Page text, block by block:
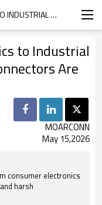
FROM CONSUMER ELECTRONICS TO INDUSTRIAL SYSTEMS: HOW TF CARD CONNECTORS ARE EVOLVING FOR RELIABILITY
to Industrial
Are
MOARCONN
May 15,2026
consumer electronics
harsh